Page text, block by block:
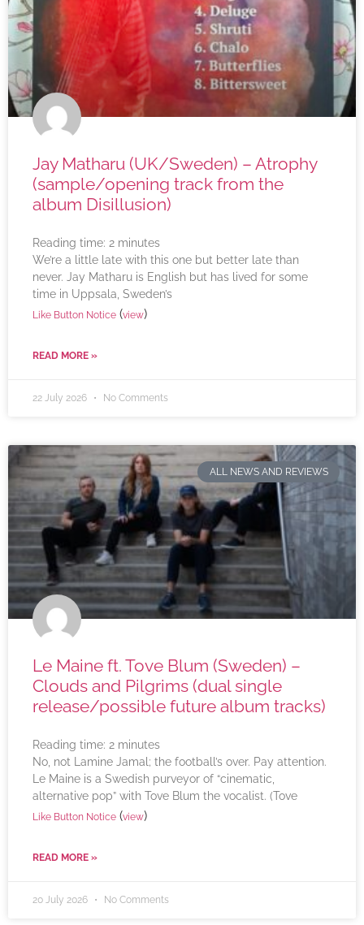
Jay Matharu (UK/Sweden) – Atrophy
(sample/opening track from the
album Disillusion)
Reading time: 2 minutes
We’re a little late with this one but better late than
never. Jay Matharu is English but has lived for some
time in Uppsala, Sweden’s
Like Button Notice (view)
READ MORE »
22 July 2026 No Comments
ALL NEWS AND REVIEWS
Le Maine ft. Tove Blum (Sweden) –
Clouds and Pilgrims (dual single
release/possible future album tracks)
Reading time: 2 minutes
No, not Lamine Jamal; the football’s over. Pay attention.
Le Maine is a Swedish purveyor of “cinematic,
alternative pop” with Tove Blum the vocalist. (Tove
Like Button Notice (view)
READ MORE »
20 July 2026 No Comments